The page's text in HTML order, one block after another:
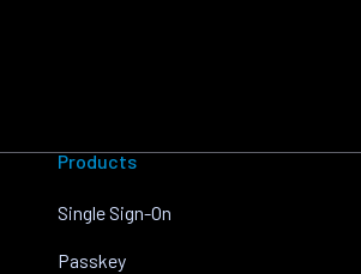
Products
Single Sign-On
Passkey